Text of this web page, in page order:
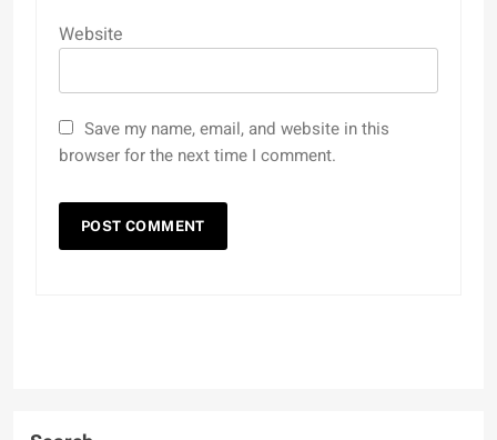
Website
Save my name, email, and website in this
browser for the next time I comment.